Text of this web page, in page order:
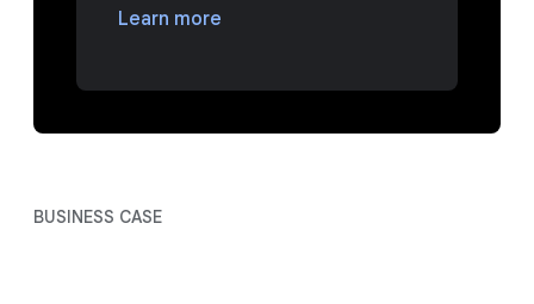
Learn more
BUSINESS CASE